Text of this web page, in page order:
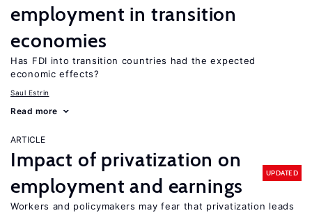
employment in transition
economies
Has FDI into transition countries had the expected
economic effects?
Saul Estrin
Read more
ARTICLE
Impact of privatization on
employment and earnings
UPDATED
Workers and policymakers may fear that privatization leads